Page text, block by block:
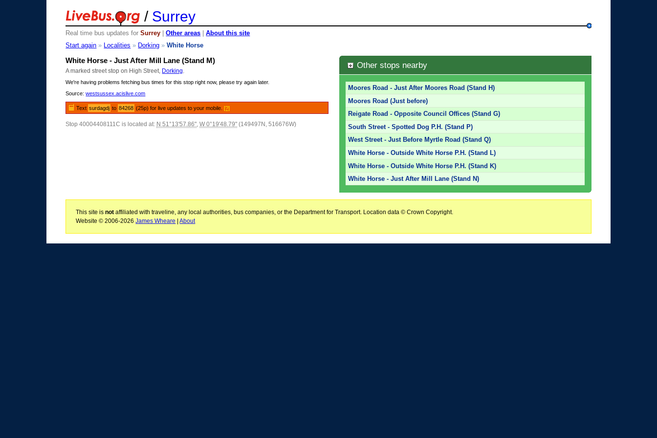
/ Surrey
Real time bus updates forSurrey |Other areas |About this site
Start again » Localities » Dorking »White Horse
White Horse - Just After Mill Lane (Stand M)
A marked street stop on High Street, Dorking
We're having problems fetching bus times for this stop right now, please try again later.
Source:westsussex.acislive.com
Text surdagdj to 84268 (25p) for live updates to your mobile.[?]
Stop 40004408111C is located at: N 51°13'57.86",W 0°19'48.79" (149497N, 516676W)
Other stops nearby
Moores Road - Just After Moores Road (Stand H)
Moores Road (Just before)
Reigate Road - Opposite Council Offices (Stand G)
South Street - Spotted Dog P.H. (Stand P)
West Street - Just Before Myrtle Road (Stand Q)
White Horse - Outside White Horse P.H. (Stand L)
White Horse - Outside White Horse P.H. (Stand K)
White Horse - Just After Mill Lane (Stand N)
This site isnot affiliated with traveline, any local authorities, bus companies, or the Department for Transport. Location data © Crown Copyright.
Website © 2006-2026James Wheare |About